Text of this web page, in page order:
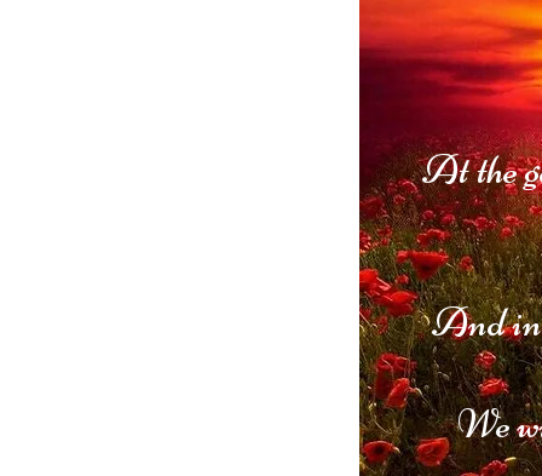
At the
And in
We